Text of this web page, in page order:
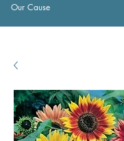
Our Cause